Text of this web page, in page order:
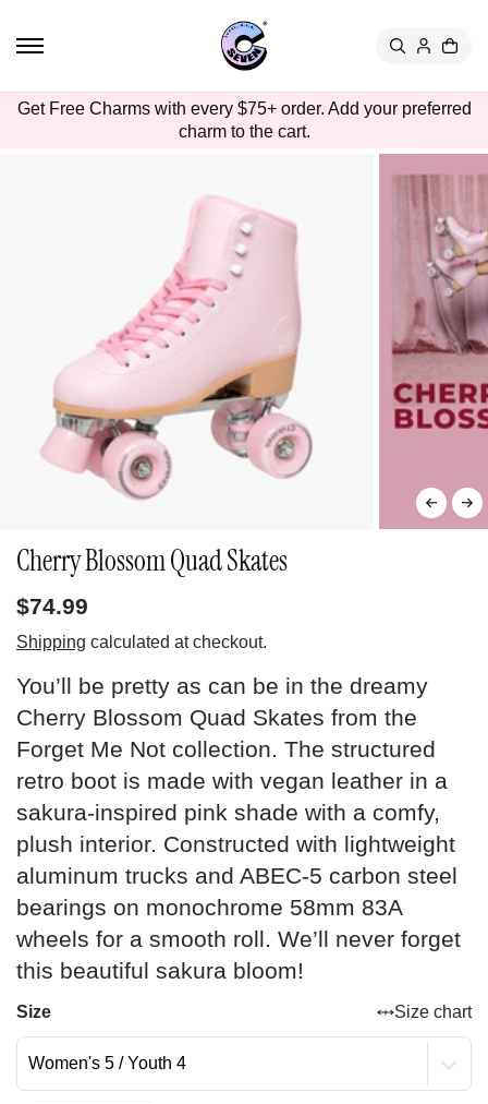
Get Free Charms with every $75+ order. Add your preferred
charm to the cart.
SKIP
Cherry Blossom Quad Skates
$74.99
Shipping calculated at checkout.
You’ll be pretty as can be in the dreamy
Cherry Blossom Quad Skates from the
Forget Me Not collection. The structured
retro boot is made with vegan leather in a
sakura-inspired pink shade with a comfy,
plush interior. Constructed with lightweight
aluminum trucks and ABEC-5 carbon steel
bearings on monochrome 58mm 83A
wheels for a smooth roll. We’ll never forget
this beautiful sakura bloom!
Size Size chart